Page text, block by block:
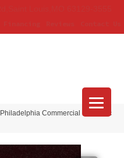
Philadelphia Commercial Emphatic